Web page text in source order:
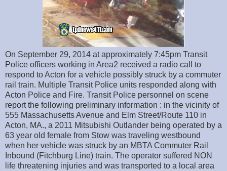
On September 29, 2014 at approximately 7:45pm Transit
Police officers working in Area2 received a radio call to
respond to Acton for a vehicle possibly struck by a commuter
rail train. Multiple Transit Police units responded along with
Acton Police and Fire. Transit Police personnel on scene
report the following preliminary information : in the vicinity of
555 Massachusetts Avenue and Elm Street/Route 110 in
Acton, MA., a 2011 Mitsubishi Outlander being operated by a
63 year old female from Stow was traveling westbound
when her vehicle was struck by an MBTA Commuter Rail
Inbound (Fitchburg Line) train. The operator suffered NON
life threatening injuries and was transported to a local area